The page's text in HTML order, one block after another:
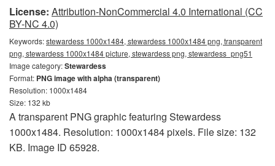
License: Attribution-NonCommercial 4.0 International (CC
BY-NC 4.0)
Keywords:stewardess 1000x1484, stewardess 1000x1484 png, transparent
png, stewardess 1000x1484 picture, stewardess png, stewardess_png51
Image category:Stewardess
Format: PNG image with alpha (transparent)
Resolution: 1000x1484
Size: 132 kb
A transparent PNG graphic featuring Stewardess
1000x1484. Resolution: 1000x1484 pixels. File size: 132
KB. Image ID 65928.